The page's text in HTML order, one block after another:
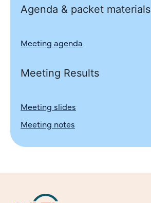
Agenda & packet materials
Meeting agenda
Meeting Results
Meeting slides
Meeting notes